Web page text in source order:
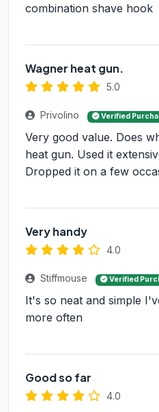
combination shave hook
Wagner heat gun.
5.0
Privolino Verified
Very good value. Does
heat gun. Used it
Dropped it on a few
Very handy
4.0
Stiffmouse Verified
It's so neat and simple
more often
Good so far
4.0